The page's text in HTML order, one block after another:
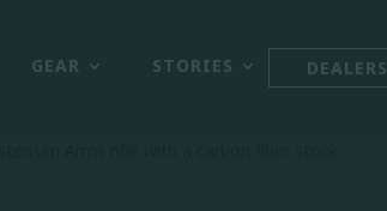
GEAR STORIES DEALERS